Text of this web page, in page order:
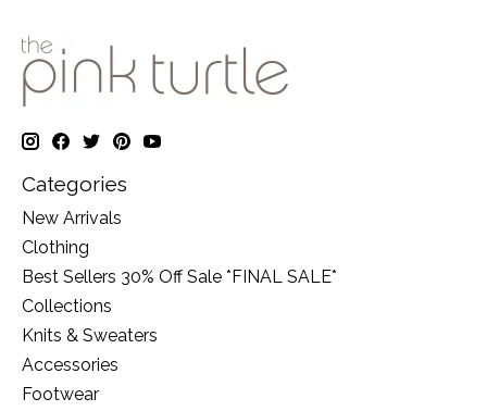
Categories
New Arrivals
Clothing
Best Sellers 30% Off Sale *FINAL SALE*
Collections
Knits & Sweaters
Accessories
Footwear